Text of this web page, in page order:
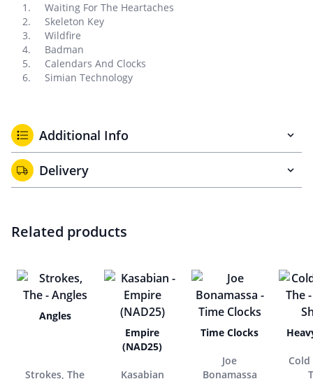
Waiting For The Heartaches
Skeleton Key
Wildfire
Badman
Calendars And Clocks
Simian Technology
Additional Info
Delivery
Related products
Angles
Strokes, The
Empire
(NAD25)
Kasabian
Time Clocks
Joe
Bonamassa
Cold